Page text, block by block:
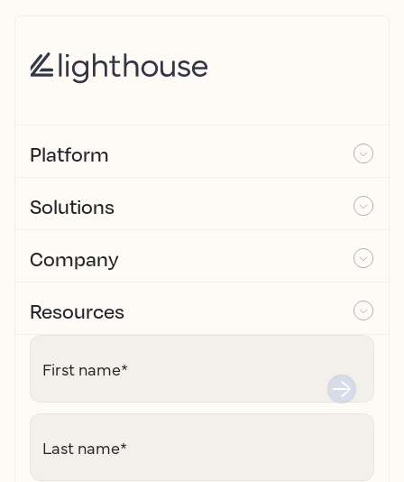
Platform
Solutions
Company
Resources
First name*
Last name*